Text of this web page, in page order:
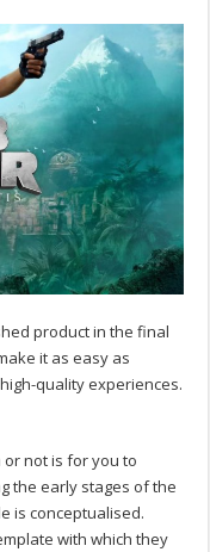
product in the final
it as easy as
quality experiences.
not is for you to
the early stages of the
is conceptualised.
with which they